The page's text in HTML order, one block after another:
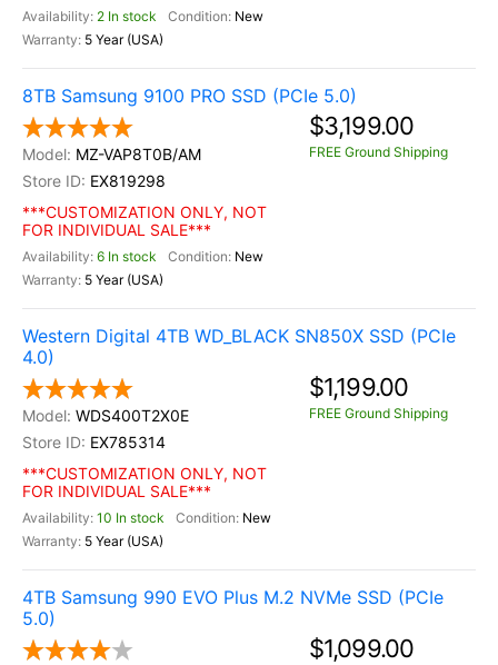
2 In stock
New
5 Year (USA)
8TB Samsung 9100 PRO SSD (PCIe 5.0)
MZ-VAP8T0B/AM
EX819298
***CUSTOMIZATION ONLY, NOT
FOR INDIVIDUAL SALE***
6 In stock
New
5 Year (USA)
$3,199.00
FREE Ground Shipping
Western Digital 4TB WD_BLACK SN850X SSD (PCIe
4.0)
WDS400T2X0E
EX785314
***CUSTOMIZATION ONLY, NOT
FOR INDIVIDUAL SALE***
10 In stock
New
5 Year (USA)
$1,199.00
FREE Ground Shipping
4TB Samsung 990 EVO Plus M.2 NVMe SSD (PCIe
5.0)
$1,099.00